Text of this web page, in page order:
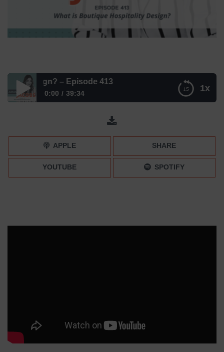
1x
Design? – Episode 413
0:00 39:34
What is Boutique Hospitality Design? – Episode 413
APPLE SHARE
YOUTUBE SPOTIFY